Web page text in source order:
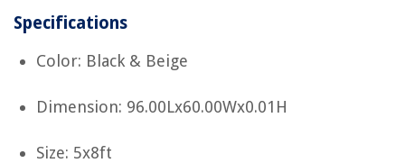
Specifications
Color: Black & Beige
Dimension: 96.00Lx60.00Wx0.01H
Size: 5x8ft